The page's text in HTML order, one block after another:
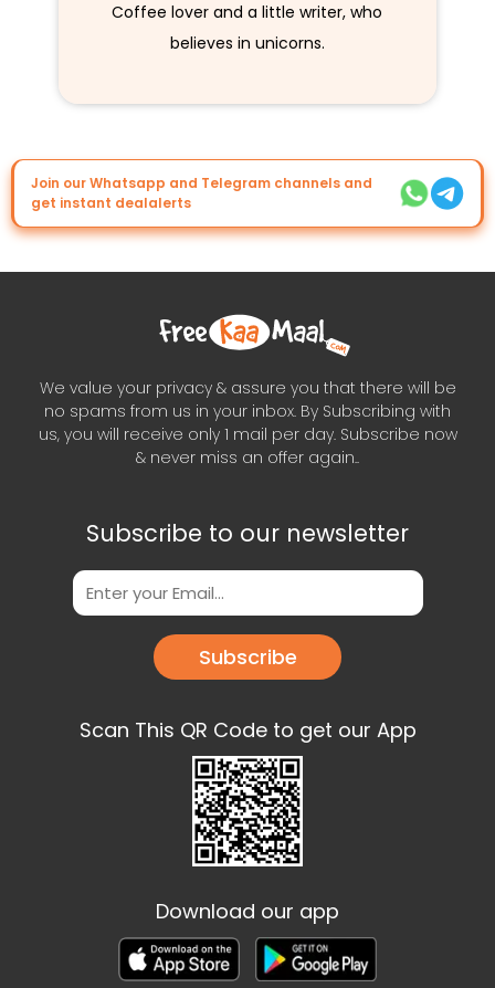
Coffee lover and a little writer, who
believes in unicorns.
Join our Whatsapp and Telegram channels and
get instant dealalerts
We value your privacy & assure you that there will be
no spams from us in your inbox. By Subscribing with
us, you will receive only 1 mail per day. Subscribe now
& never miss an offer again..
Subscribe to our newsletter
Subscribe
Scan This QR Code to get our App
Download our app